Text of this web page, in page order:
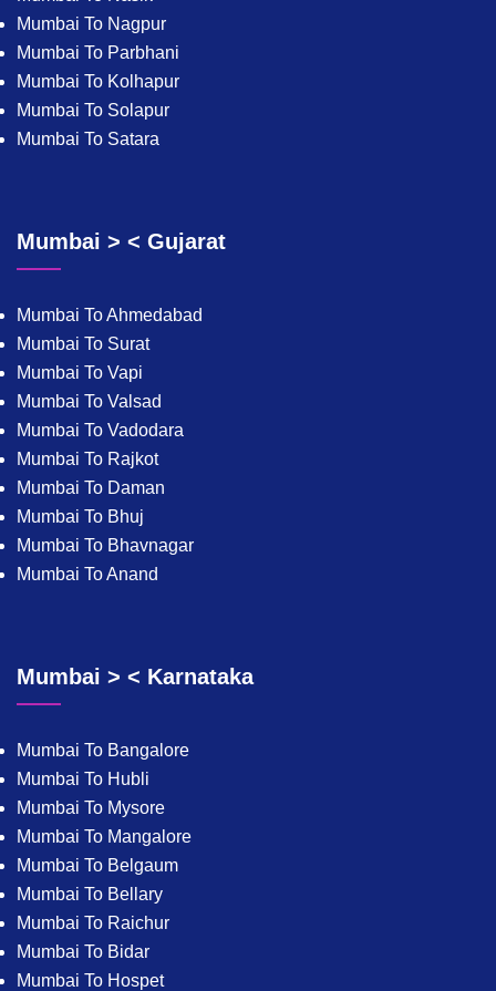
Mumbai To Nagpur
Mumbai To Parbhani
Mumbai To Kolhapur
Mumbai To Solapur
Mumbai To Satara
Mumbai > < Gujarat
Mumbai To Ahmedabad
Mumbai To Surat
Mumbai To Vapi
Mumbai To Valsad
Mumbai To Vadodara
Mumbai To Rajkot
Mumbai To Daman
Mumbai To Bhuj
Mumbai To Bhavnagar
Mumbai To Anand
Mumbai > < Karnataka
Mumbai To Bangalore
Mumbai To Hubli
Mumbai To Mysore
Mumbai To Mangalore
Mumbai To Belgaum
Mumbai To Bellary
Mumbai To Raichur
Mumbai To Bidar
Mumbai To Hospet